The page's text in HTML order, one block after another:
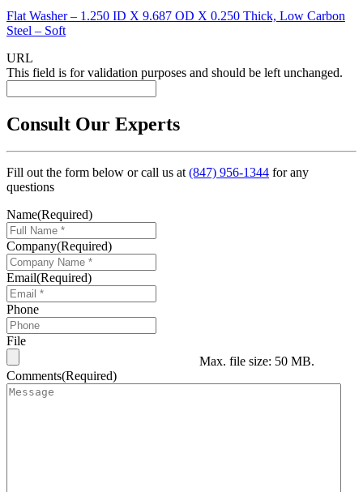
Flat Washer – 1.250 ID X 9.687 OD X 0.250 Thick, Low Carbon
Steel – Soft
URL
This field is for validation purposes and should be left unchanged.
Consult Our Experts
Fill out the form below or call us at(847) 956-1344 for any
questions
Name(Required)
Company(Required)
Email(Required)
Phone
File
Max. file size: 50 MB.
Comments(Required)